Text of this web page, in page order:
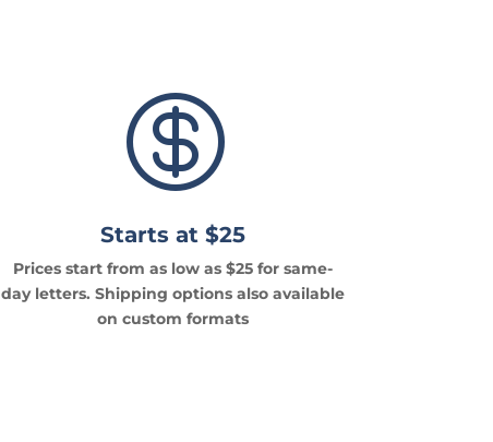

Starts at $25
Prices start from as low as $25 for same-
day letters. Shipping options also available
on custom formats